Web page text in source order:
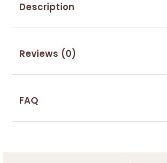
Description
Reviews (0)
FAQ